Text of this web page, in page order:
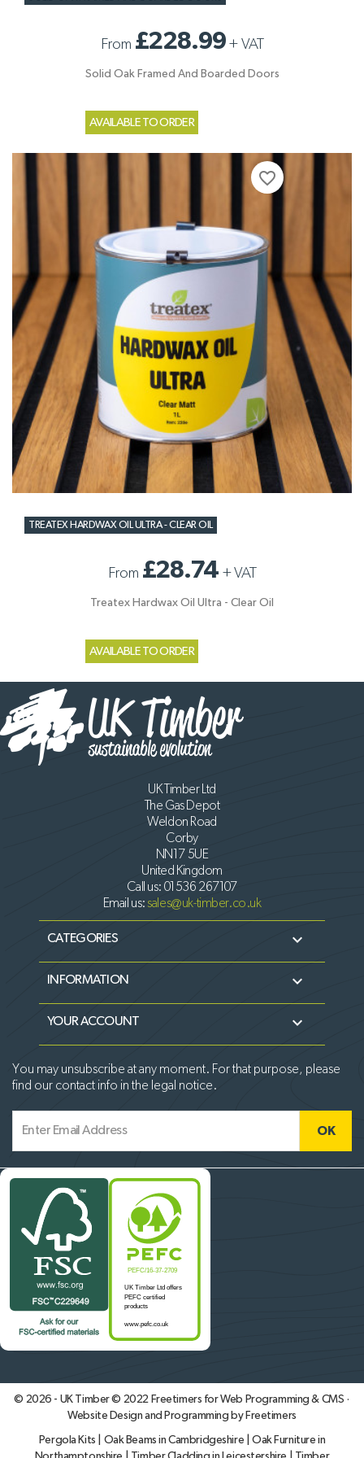
From £228.99 +VAT
Solid Oak Framed And Boarded Doors
AVAILABLE TO ORDER
TREATEX HARDWAX OIL ULTRA - CLEAR OIL
From £28.74 +VAT
Treatex Hardwax Oil Ultra - Clear Oil
AVAILABLE TO ORDER
favorite_border
UK Timber Ltd
The Gas Depot
Weldon Road
Corby
NN17 5UE
United Kingdom
Call us: 01536 267107
Email us:sales@uk-timber.co.uk
CATEGORIES 
INFORMATION 
YOUR ACCOUNT 
You may unsubscribe at any moment. For that purpose, please
find our contact info in the legal notice.
© 2026 - UK Timber © 2022 Freetimers for Web Programming & CMS ·
Website Design and Programming by Freetimers
Pergola Kits Oak Beams in Cambridgeshire
Oak Furniture in